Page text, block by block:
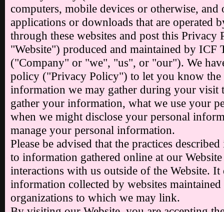
computers, mobile devices or otherwise, and
applications or downloads that are operated
through these websites and post this
"Website") produced and maintained by ICF
("Company" or "we", "us", or "our"). We
policy ("Privacy Policy") to let you know the
information we may gather during your visit
gather your information, what we use your
when we might disclose your personal
manage your personal information.
Please be advised that the practices
to information gathered online at our
interactions with us outside of the Website.
information collected by websites
organizations to which we may link.